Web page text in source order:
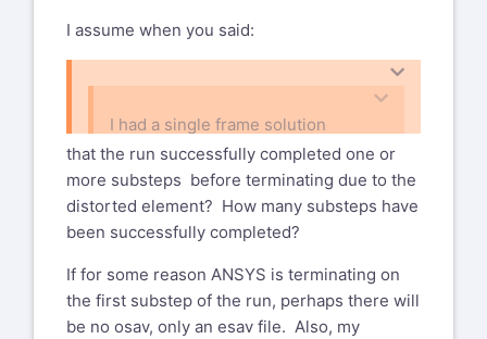
Subject: Ansys classic - I am doing
a static structural run - why no
Hi All,
I had a single frame solution
running it conked out at about 90%
load and ended with a distorted
element error. Was going to try to
restart, but there was no .osav file.
Any ideas why?
WARNING: This email originated from
sender's email address before clicking
on links or attachments as they may not
be safe.
Deqr Mr. Bohlen,
have you specified KSTOP=1 or
KSTOP=2 for the NCNV command?
Best regards
I assume when you said:
I had a single frame solution
running it conked out at about 90%
load and ended with a distorted
element error.
that the run successfully completed one or
more substeps before terminating due to the
distorted element? How many substeps have
been successfully completed?
If for some reason ANSYS is terminating on
the first substep of the run, perhaps there will
be no osav, only an esav file. Also, my